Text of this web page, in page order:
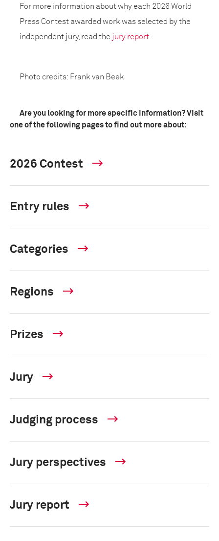
For more information about why each 2026 World
Press Contest awarded work was selected by the
independent jury, read the jury report
Photo credits: Frank van Beek
Are you looking for more specific information? Visit
one of the following pages to find out more about:
2026 Contest
Entry rules
Categories
Regions
Prizes
Jury
Judging process
Jury perspectives
Jury report